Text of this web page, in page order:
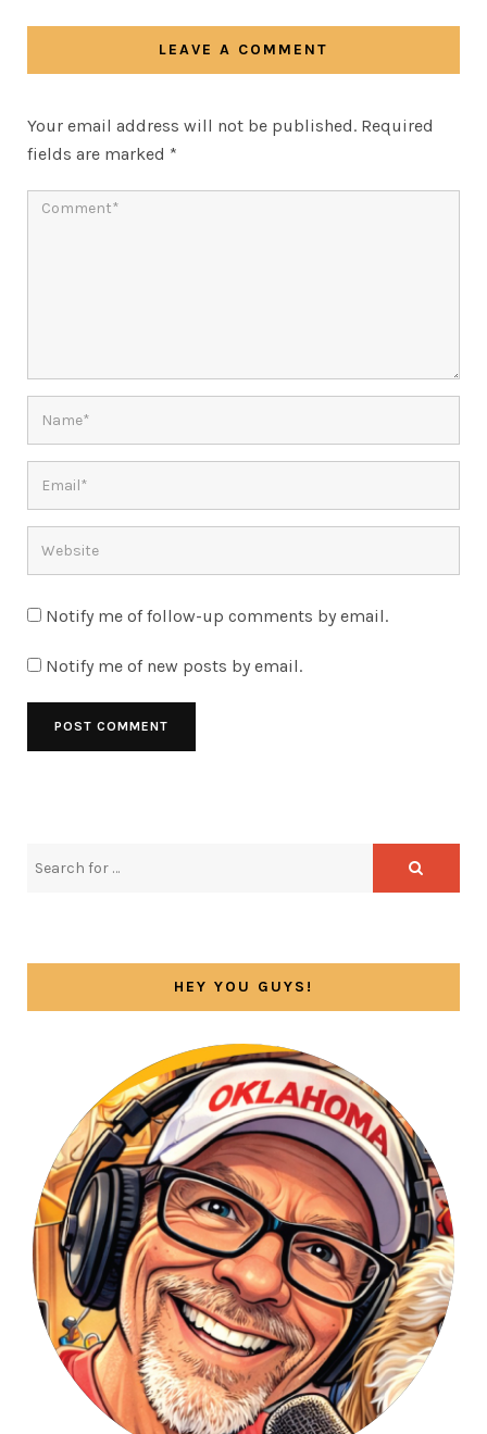
LEAVE A COMMENT
Your email address will not be published. Required
fields are marked *
Notify me of follow-up comments by email.
Notify me of new posts by email.
HEY YOU GUYS!